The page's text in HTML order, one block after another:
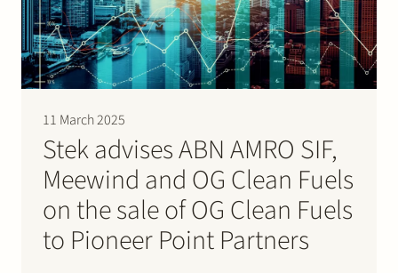
11 March 2025
Stek advises ABN AMRO SIF,
Meewind and OG Clean Fuels
on the sale of OG Clean Fuels
to Pioneer Point Partners